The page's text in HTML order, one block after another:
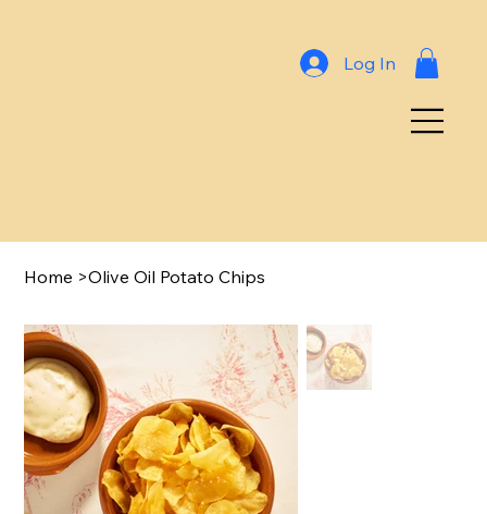
Log In
Home >Olive Oil Potato Chips